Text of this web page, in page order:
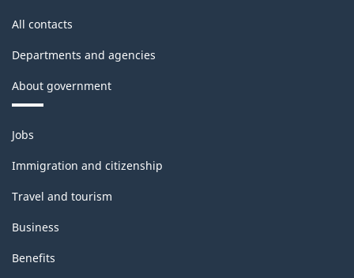
Classification
structure
All contacts
Departments and agencies
About government
Themes
and
topics
Jobs
Immigration and citizenship
Travel and tourism
Business
Benefits